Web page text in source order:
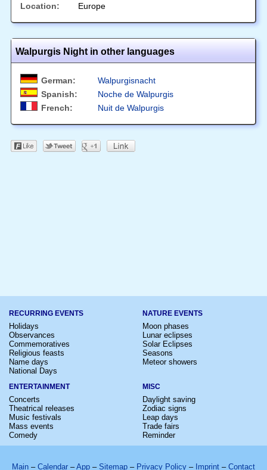
Location:
Europe
Walpurgis Night in other languages
German:
Walpurgisnacht
Spanish:
Noche de Walpurgis
French:
Nuit de Walpurgis
RECURRING EVENTS
Holidays
Observances
Commemoratives
Religious feasts
Name days
National Days
NATURE EVENTS
Moon phases
Lunar eclipses
Solar Eclipses
Seasons
Meteor showers
ENTERTAINMENT
Concerts
Theatrical releases
Music festivals
Mass events
Comedy
MISC
Daylight saving
Zodiac signs
Leap days
Trade fairs
Reminder
Main – Calendar –App – Sitemap – Privacy Policy – Imprint – Contact